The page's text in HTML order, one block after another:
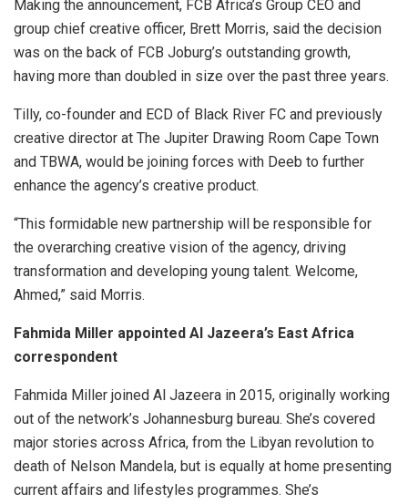
Making the announcement, FCB Africa’s Group CEO and
group chief creative officer, Brett Morris, said the decision
was on the back of FCB Joburg’s outstanding growth,
having more than doubled in size over the past three years.
Tilly, co-founder and ECD of Black River FC and previously
creative director at The Jupiter Drawing Room Cape Town
and TBWA, would be joining forces with Deeb to further
enhance the agency’s creative product.
“This formidable new partnership will be responsible for
the overarching creative vision of the agency, driving
transformation and developing young talent. Welcome,
Ahmed,” said Morris.
Fahmida Miller appointed Al Jazeera’s East Africa
correspondent
Fahmida Miller joined Al Jazeera in 2015, originally working
out of the network’s Johannesburg bureau. She’s covered
major stories across Africa, from the Libyan revolution to
death of Nelson Mandela, but is equally at home presenting
current affairs and lifestyles programmes. She’s